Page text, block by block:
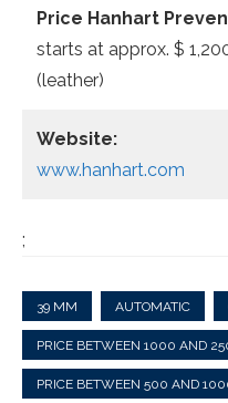
Price Hanhart
starts at approx. $
(leather)
Website:
www.hanhart.com
;
39 MM AUTOMATIC
PRICE BETWEEN 1000 AND
PRICE BETWEEN 500 AND